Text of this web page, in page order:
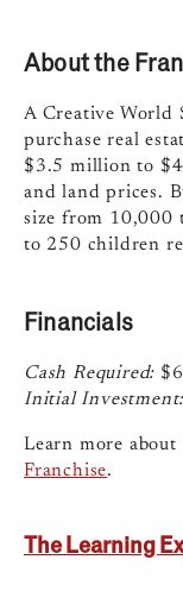
About the
A Creative World
purchase real
$3.5 million to
and land prices.
size from 10,000
to 250 children
Financials
Cash Required:
Initial Investment:
Learn more about
Franchise.
The Learning